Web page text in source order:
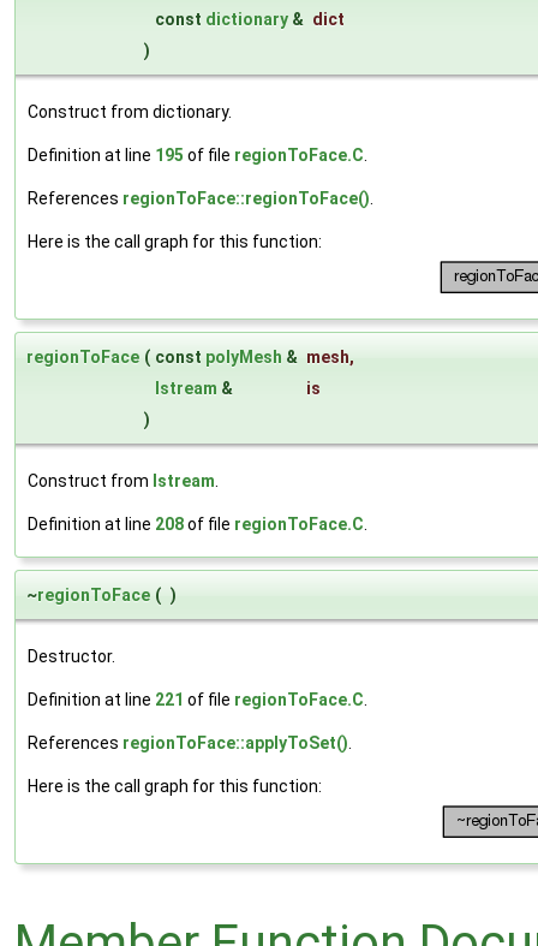
const dictionary & dict
)
Construct from dictionary.
Definition at line 195 of file regionToFace.C.
References regionToFace::regionToFace().
Here is the call graph for this function:
regionToFace ( const polyMesh & mesh,
Istream &
is
)
Construct from Istream.
Definition at line 208of file regionToFace.C.
~regionToFace ( )
Destructor.
Definition at line 221 of file regionToFace.C.
References regionToFace::applyToSet().
Here is the call graph for this function: